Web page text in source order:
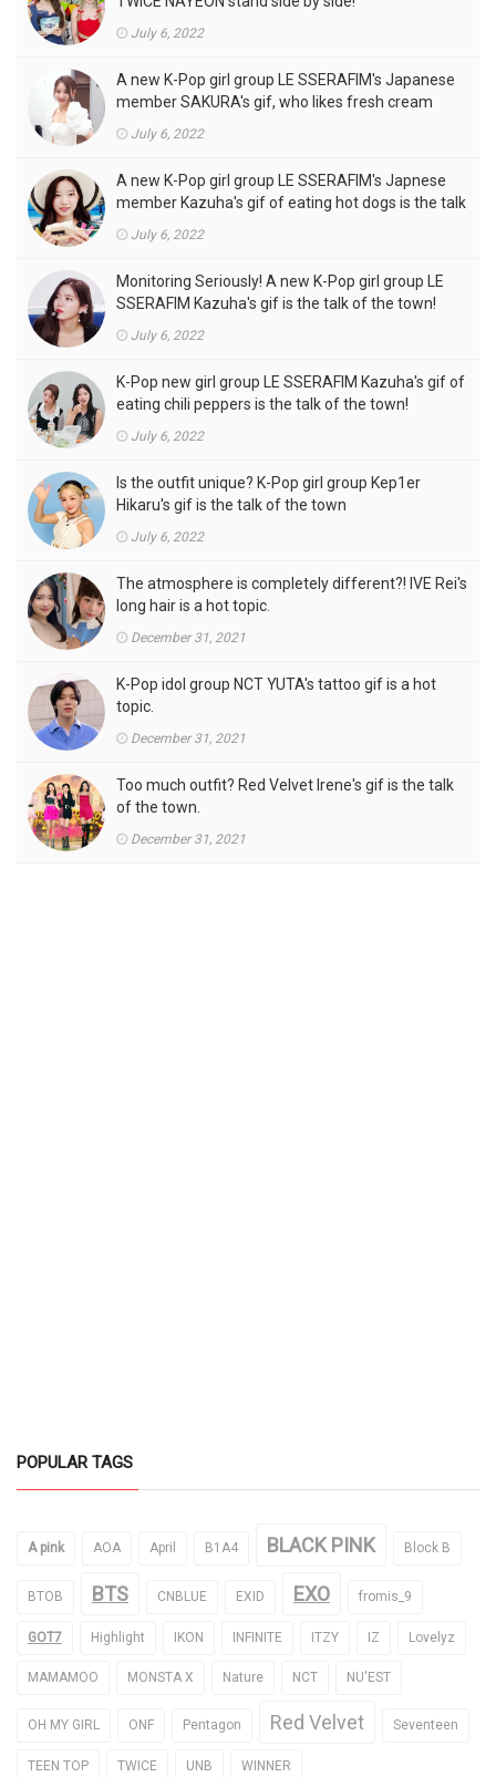
July 6, 2022
A new K-Pop girl group LE SSERAFIM's Japanese
member SAKURA's gif, who likes fresh cream
July 6, 2022
A new K-Pop girl group LE SSERAFIM's Japnese
member Kazuha's gif of eating hot dogs is the talk
July 6, 2022
Monitoring Seriously! A new K-Pop girl group LE
SSERAFIM Kazuha's gif is the talk of the town!
July 6, 2022
K-Pop new girl group LE SSERAFIM Kazuha's gif of
eating chili peppers is the talk of the town!
July 6, 2022
Is the outfit unique? K-Pop girl group Kep1er
Hikaru's gif is the talk of the town
July 6, 2022
The atmosphere is completely different?! IVE Rei's
long hair is a hot topic.
December 31, 2021
K-Pop idol group NCT YUTA's tattoo gif is a hot
topic.
December 31, 2021
Too much outfit? Red Velvet Irene's gif is the talk
of the town.
December 31, 2021
POPULAR TAGS
A pink AOA April B1A4 BLACK PINK Block B
BTOB BTS CNBLUE EXID EXO fromis_9
GOT7 Highlight IKON INFINITE ITZY IZ Lovelyz
MAMAMOO MONSTA X Nature NCT NU'EST
OH MY GIRL ONF Pentagon Red Velvet Seventeen
TEEN TOP TWICE UNB WINNER